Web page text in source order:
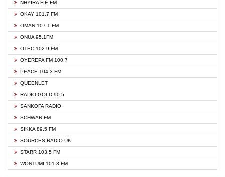
NHYIRA FIE FM
OKAY 101.7 FM
OMAN 107.1 FM
ONUA 95.1FM
OTEC 102.9 FM
OYEREPA FM 100.7
PEACE 104.3 FM
QUEENLET
RADIO GOLD 90.5
SANKOFA RADIO
SCHWAR FM
SIKKA 89.5 FM
SOURCES RADIO UK
STARR 103.5 FM
WONTUMI 101.3 FM